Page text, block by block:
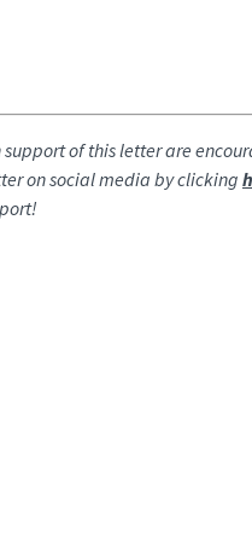
of this letter are
on social media by clicking